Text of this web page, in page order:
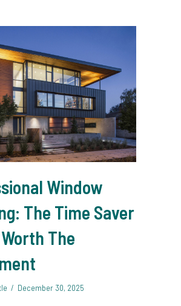
Window
The Time Saver
The
/ December 30, 2025